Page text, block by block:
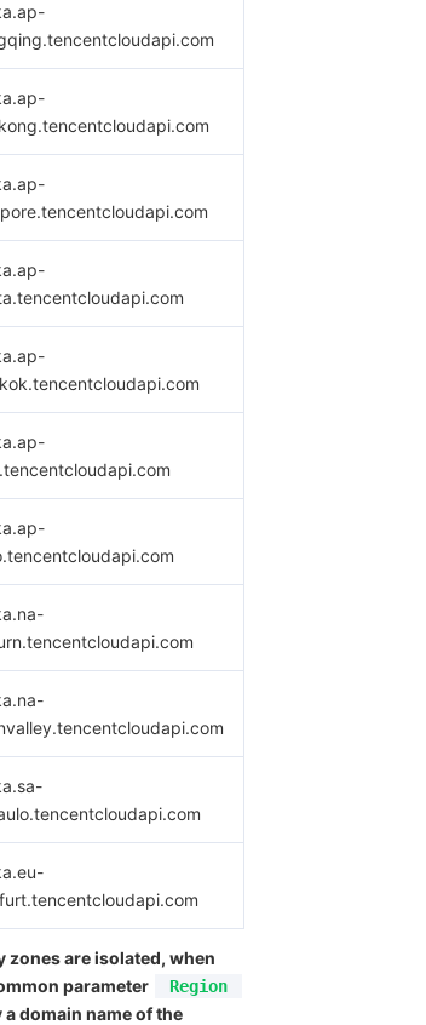
are isolated, when
parameter
Region
domain name of the